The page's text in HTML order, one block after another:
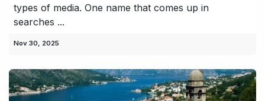
types of media. One name that comes up in
searches ...
Nov 30, 2025